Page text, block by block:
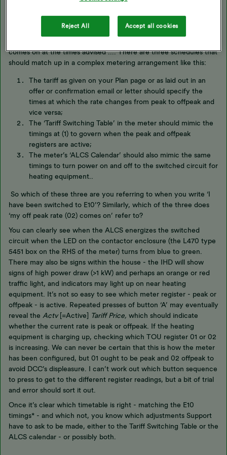
… my off peak rate (02) comes on at the times advised as per my
Region Specific tariff, which do not align with the E10, ...
comes on at the times advised ...’. There are three schedules that
should match up in a complex metering arrangement like this:
The tariff as given on your Plan page or as laid out in an
offer or confirmation email or letter should specify the
times at which the rate changes from peak to offpeak and
vice versa;
The ‘Tariff Switching Table’ in the meter should mimic the
timings at (1) to govern when the peak and offpeak
registers are active;
The meter’s ‘ALCS Calendar’ should also mimic the same
timings to turn power on and off to the switched circuit for
heating equipment..
So which of these three are you referring to when you write ‘I
have been switched to E10’? Similarly, which of the three does
‘my off peak rate (02) comes on’ refer to?
You can clearly see when the ALCS energizes the switched
circuit when the LED on the contactor enclosure (the L470 type
5451 box on the RHS of the meter) turns from blue to green.
There may also be signs within the house - the IHD will show
signs of high power draw (>1 kW) and perhaps an orange or red
traffic light, and indicators may light up on near heating
equipment. It’s not so easy to see which meter register - peak or
offpeak - is active. Repeated presses of button ‘A’ may eventually
reveal the Actv[=Active] Tariff Price, which should indicate
whether the current rate is peak or offpeak. If the heating
equipment is charging up, checking which TOU register 01 or 02
is increasing. We can never be certain that this is how the meter
has been configured, but 01 ought to be peak and 02 offpeak to
avoid DCC’s displeasure. I can’t work out which button sequence
to press to get to the different register readings, but a bit of trial
and error should sort it out.
Once it’s clear which timetable is right - matching the E10
timings* - and which not, you know which adjustments Support
have to ask to be made, either to the Tariff Switching Table or the
ALCS calendar - or possibly both.
Reject All Accept all cookies